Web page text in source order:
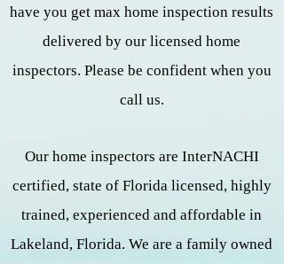
have you get max home inspection results
delivered by our licensed home
inspectors. Please be confident when you
call us.
Our home inspectors are InterNACHI
certified, state of Florida licensed, highly
trained, experienced and affordable in
Lakeland, Florida. We are a family owned